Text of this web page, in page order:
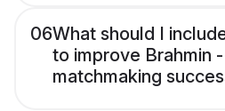
06What should I
to improve Brahmin
matchmaking